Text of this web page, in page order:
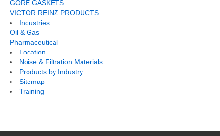
GORE GASKETS
VICTOR REINZ PRODUCTS
Industries
Oil & Gas
Pharmaceutical
Location
Noise & Filtration Materials
Products by Industry
Sitemap
Training